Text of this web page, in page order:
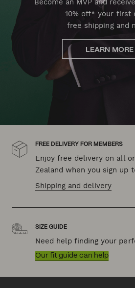
Become an MVP and
10% off* your first
free shipping and
LEARN MORE
FREE DELIVERY FOR MEMBERS
Enjoy free delivery on all
Zealand when you sign up
Shipping and delivery
SIZE GUIDE
Need help finding your
Our fit guide can help